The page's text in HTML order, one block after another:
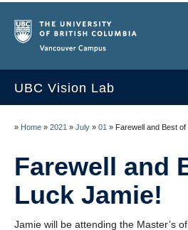
UBC Vision Lab
People
News
» Home » 2021 » July » 01 » Farewell and Best
Farewell and
Luck Jamie!
Jamie will be attending the Master’s